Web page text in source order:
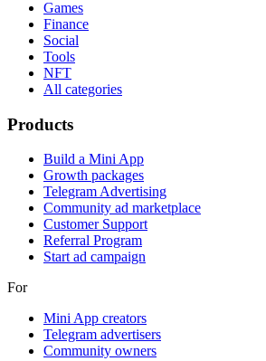
Games
Finance
Social
Tools
NFT
All categories
Products
Build a Mini App
Growth packages
Telegram Advertising
Community ad marketplace
Customer Support
Referral Program
Start ad campaign
For
Mini App creators
Telegram advertisers
Community owners